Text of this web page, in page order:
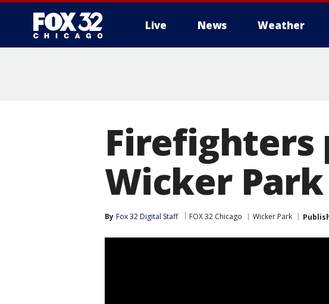
Live News Weather
Firefighters
Wicker
By Fox 32 Digital Staff FOX 32 Chicago Wicker Park